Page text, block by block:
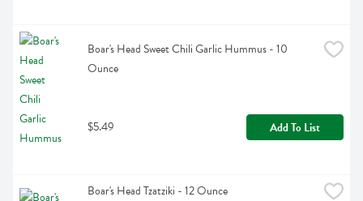
Boar's Head Sweet Chili Garlic Hummus - 10
Ounce
$5.49 Add To List
Boar's Head Tzatziki - 12 Ounce